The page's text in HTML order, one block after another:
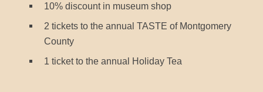
10% discount in museum shop
2 tickets to the annual TASTE of Montgomery
County
1 ticket to the annual Holiday Tea